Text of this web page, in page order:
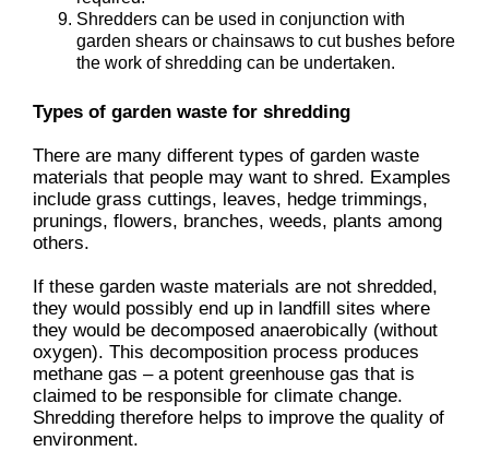
Shredders can be used in conjunction with
garden shears or chainsaws to cut bushes before
the work of shredding can be undertaken.
Types of garden waste for shredding
There are many different types of garden waste
materials that people may want to shred. Examples
include grass cuttings, leaves, hedge trimmings,
prunings, flowers, branches, weeds, plants among
others.
If these garden waste materials are not shredded,
they would possibly end up in landfill sites where
they would be decomposed anaerobically (without
oxygen). This decomposition process produces
methane gas – a potent greenhouse gas that is
claimed to be responsible for climate change.
Shredding therefore helps to improve the quality of
environment.